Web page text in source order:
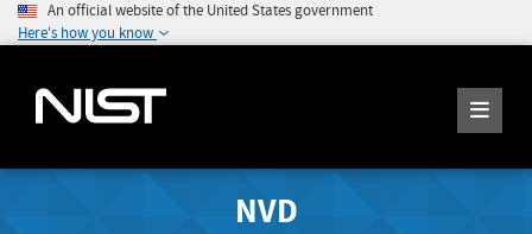
An official website of the United States government
Here's how you know
NVD